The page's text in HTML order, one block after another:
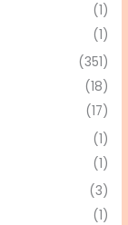
(1)
(1)
(351)
(18)
(17)
(1)
(1)
(3)
(1)